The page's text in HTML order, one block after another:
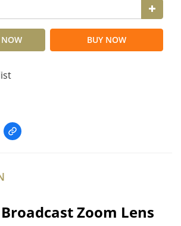
NOW BUY NOW
Broadcast Zoom Lens